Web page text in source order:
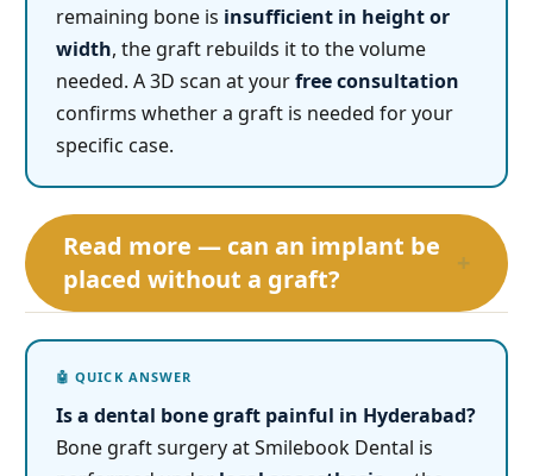
remaining bone is insufficient in height or
width, the graft rebuilds it to the volume
needed. A 3D scan at yourfree consultation
confirms whether a graft is needed for your
specific case.
Read more — can an implant be
placed without a graft?
+
Is a dental bone graft painful in Hyderabad?
Bone graft surgery at Smilebook Dental is